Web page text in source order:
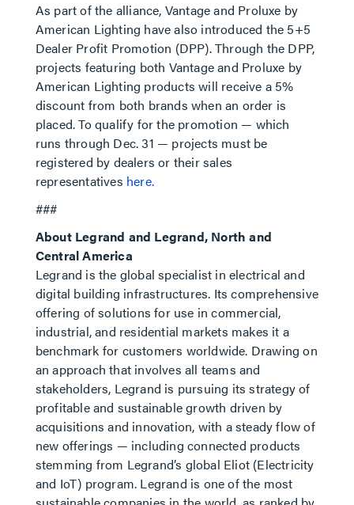
As part of the alliance, Vantage and Proluxe by
American Lighting have also introduced the 5+5
Dealer Profit Promotion (DPP). Through the DPP,
projects featuring both Vantage and Proluxe by
American Lighting products will receive a 5%
discount from both brands when an order is
placed. To qualify for the promotion — which
runs through Dec. 31 — projects must be
registered by dealers or their sales
representatives here.
###
About Legrand and Legrand, North and
Central America
Legrand is the global specialist in electrical and
digital building infrastructures. Its comprehensive
offering of solutions for use in commercial,
industrial, and residential markets makes it a
benchmark for customers worldwide. Drawing on
an approach that involves all teams and
stakeholders, Legrand is pursuing its strategy of
profitable and sustainable growth driven by
acquisitions and innovation, with a steady flow of
new offerings — including connected products
stemming from Legrand’s global Eliot (Electricity
and IoT) program. Legrand is one of the most